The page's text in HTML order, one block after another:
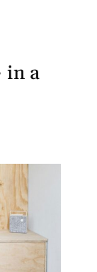
in a